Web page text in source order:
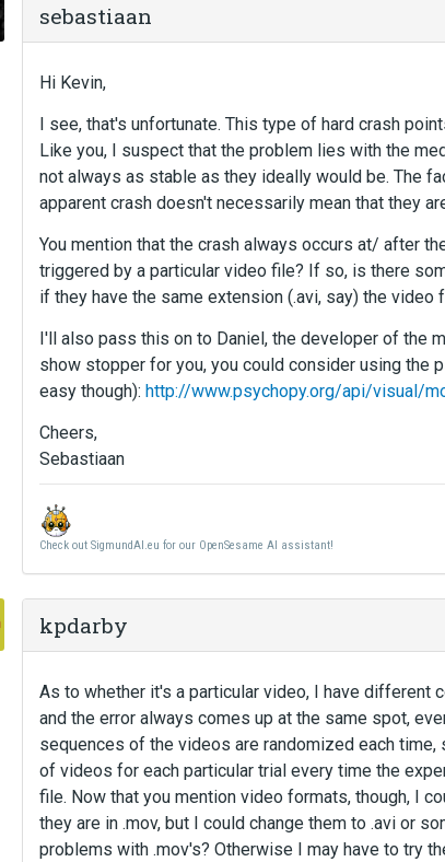
sebastiaan
Hi Kevin,
I see, that's unfortunate. This type of hard crash
Like you, I suspect that the problem lies with the
not always as stable as they ideally would be. The
apparent crash doesn't necessarily mean that they
You mention that the crash always occurs at/ after
triggered by a particular video file? If so, is there
if they have the same extension (.avi, say) the
I'll also pass this on to Daniel, the developer of the
show stopper for you, you could consider using the
easy though): http://www.psychopy.org/api/visual/
Cheers,
Sebastiaan
Check out SigmundAI.eu for our OpenSesame AI assistant!
kpdarby
As to whether it's a particular video, I have
and the error always comes up at the same spot,
sequences of the videos are randomized each
of videos for each particular trial every time the
file. Now that you mention video formats, though, I
they are in .mov, but I could change them to .avi or
problems with .mov's? Otherwise I may have to try